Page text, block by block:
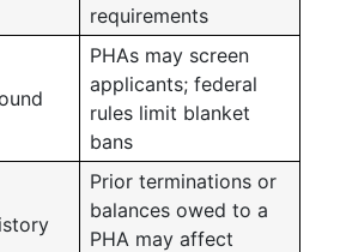
requirements
PHAs may screen
applicants; federal
rules limit blanket
bans
Prior terminations or
balances owed to a
PHA may affect